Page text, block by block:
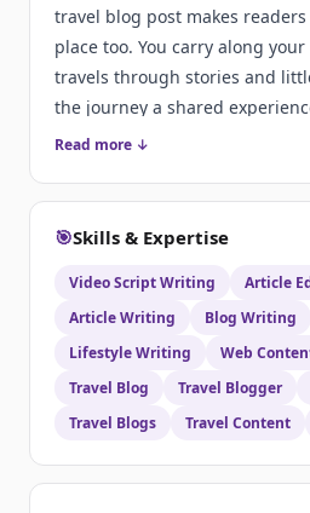
travel blog post makes
place too. You carry along
travels through stories and
the journey a shared
Read more ↓
🎯Skills & Expertise
Video Script Writing
Article
Article Writing
Blog Writing
Lifestyle Writing
Web
Travel Blog
Travel Blogger
Travel Blogs
Travel Content